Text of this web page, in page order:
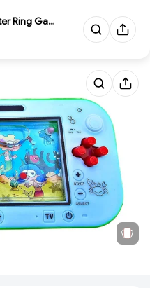
WATER GAME l Water Ring Game F...